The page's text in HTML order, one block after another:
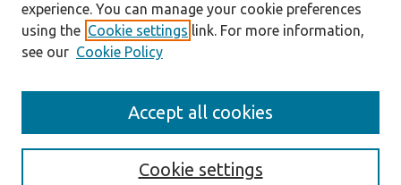
Enter search terms:
experience. You can manage your cookie preferences
using the Cookie settings link. For more information,
see our Cookie Policy
Cookie settings
Accept all cookies